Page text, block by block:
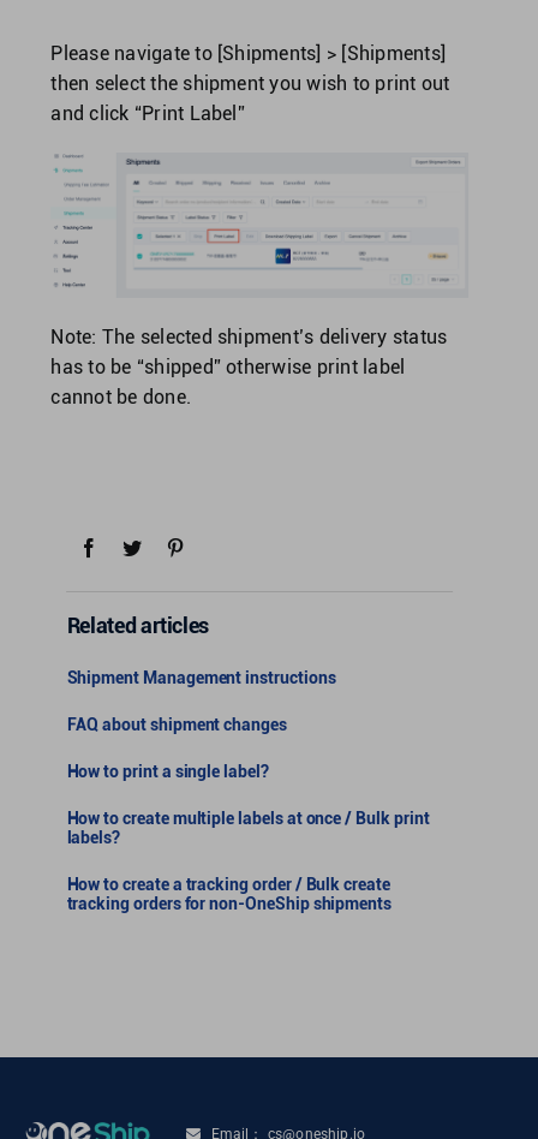
Please navigate to [Shipments] > [Shipments]
then select the shipment you wish to print out
and click “Print Label”
Note: The selected shipment’s delivery status
has to be “shipped” otherwise print label
cannot be done.
Related articles
Shipment Management instructions
FAQ about shipment changes
How to print a single label?
How to create multiple labels at once / Bulk print
labels?
How to create a tracking order / Bulk create
tracking orders for non-OneShip shipments
Email： cs@oneship.io